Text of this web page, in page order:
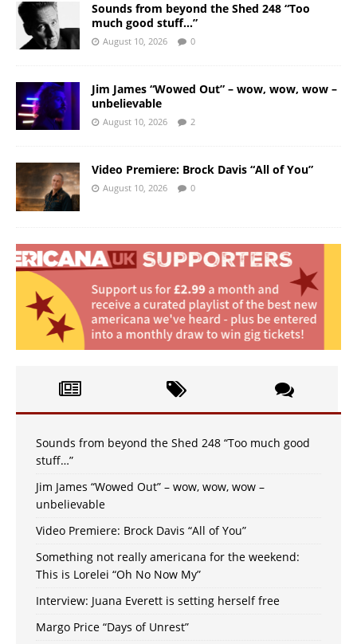
Sounds from beyond the Shed 248 “Too
much good stuff…”
August 10, 2026 0
Jim James “Wowed Out” – wow, wow, wow –
unbelievable
August 10, 2026 2
Video Premiere: Brock Davis “All of You”
August 10, 2026 0
Sounds from beyond the Shed 248 “Too much good
stuff…”
Jim James “Wowed Out” – wow, wow, wow –
unbelievable
Video Premiere: Brock Davis “All of You”
Something not really americana for the weekend:
This is Lorelei “Oh No Now My”
Interview: Juana Everett is setting herself free
Margo Price “Days of Unrest”